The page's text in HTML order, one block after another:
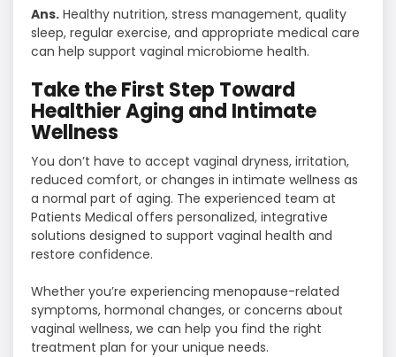
Ans. Healthy nutrition, stress management, quality
sleep, regular exercise, and appropriate medical care
can help support vaginal microbiome health.
Take the First Step Toward
Healthier Aging and Intimate
Wellness
You don’t have to accept vaginal dryness, irritation,
reduced comfort, or changes in intimate wellness as
a normal part of aging. The experienced team at
Patients Medical offers personalized, integrative
solutions designed to support vaginal health and
restore confidence.
Whether you’re experiencing menopause-related
symptoms, hormonal changes, or concerns about
vaginal wellness, we can help you find the right
treatment plan for your unique needs.